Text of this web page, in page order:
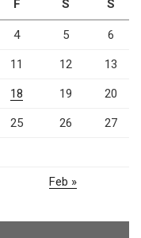
F S S
4 5 6
11 12 13
18 19 20
25 26 27
Feb »